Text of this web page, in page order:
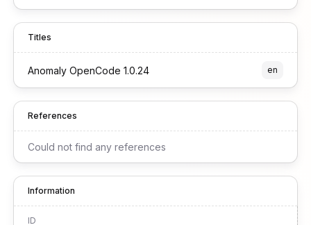
Titles
Anomaly OpenCode 1.0.24 en
References
Could not find any references
Information
ID